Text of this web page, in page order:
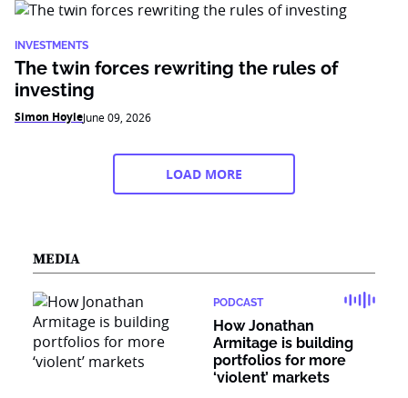
INVESTMENTS
The twin forces rewriting the rules of
investing
Simon HoyleJune 09, 2026
LOAD MORE
MEDIA
PODCAST
How Jonathan
Armitage is building
portfolios for more
‘violent’ markets